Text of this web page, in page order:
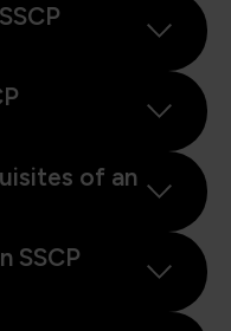
of an
SSCP